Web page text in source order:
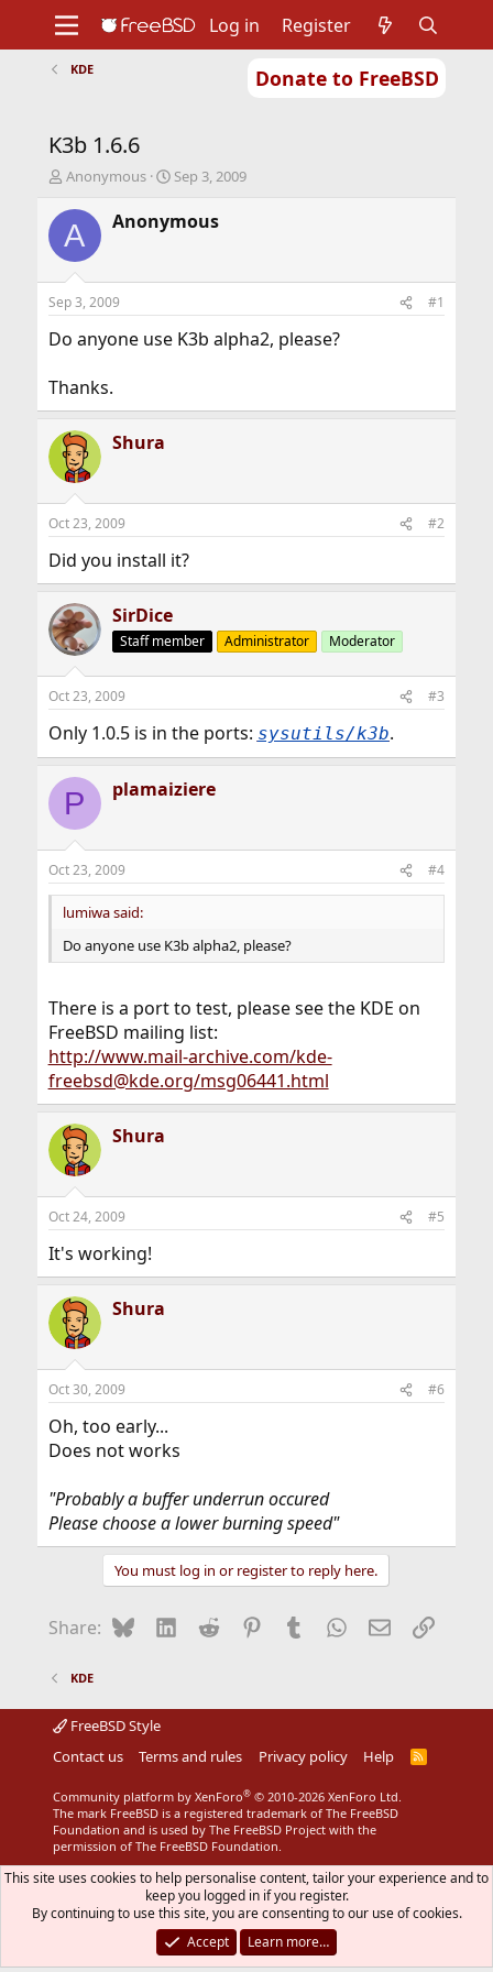
Donate to FreeBSD
Support
Foundation
Log in Register
KDE
K3b 1.6.6
T
r
e
d
t
a
e
r
Anonymous
S
a
r
t
e
Sep 3, 2009
A Anonymous
Sep 3, 2009 #1
Do anyone use K3b alpha2, please?
Thanks.
Shura
Oct 23, 2009 #2
Did you install it?
SirDice
Staff member Administrator Moderator
Oct 23, 2009 #3
Only 1.0.5 is in the ports: sysutils/k3b.
P plamaiziere
Oct 23, 2009 #4
lumiwa said:
Do anyone use K3b alpha2, please?
There is a port to test, please see the KDE on
FreeBSD mailing list:
http://www.mail-archive.com/kde-
freebsd@kde.org/msg06441.html
Shura
Oct 24, 2009 #5
It's working!
Shura
Oct 30, 2009 #6
Oh, too early...
Does not works
"Probably a buffer underrun occured
Please choose a lower burning speed"
You must log in or register to reply here.
Share: BlueskyLinkedIn
Reddit Pinterest
Tumblr WhatsApp
EmailLink
KDE
FreeBSD Style
Contact us
Terms and rules Privacy policy Help
R
Community platform by XenForo® © 2010-2026 XenForo Ltd.
The mark FreeBSD is a registered trademark of The FreeBSD
Foundation and is used by The FreeBSD Project with the
permission of The FreeBSD Foundation.
This site uses cookies to help personalise content, tailor your experience and to
keep you logged in if you register.
By continuing to use this site, you are consenting to our use of cookies.
Accept
Learn more…